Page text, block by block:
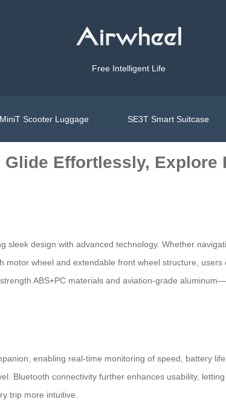
Free Intelligent Life
Scooter Luggage SE3T Smart Suitcase
Effortlessly, Explore
sleek design with advanced technology. Whether
motor wheel and extendable front wheel structure,
ABS+PC materials and aviation-grade
enabling real-time monitoring of speed, battery
Bluetooth connectivity further enhances usability,
trip more intuitive.